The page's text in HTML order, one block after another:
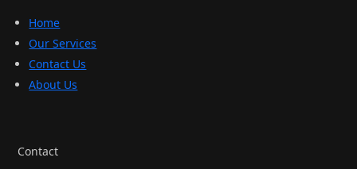
Home
Our Services
Contact Us
About Us
Contact